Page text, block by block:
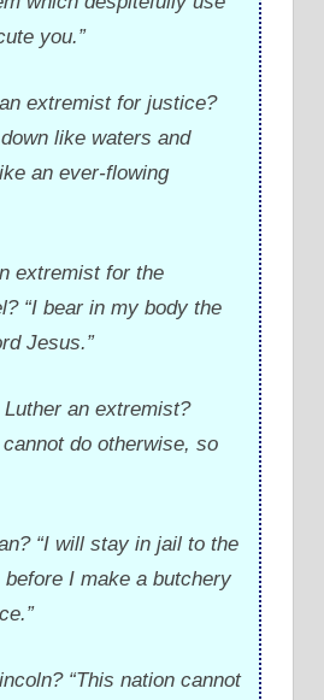
you.”
extremist for justice?
like waters and
an ever-flowing
extremist for the
“I bear in my body the
Jesus.”
an extremist?
do otherwise, so
“I will stay in jail to the
I make a butchery
“This nation cannot